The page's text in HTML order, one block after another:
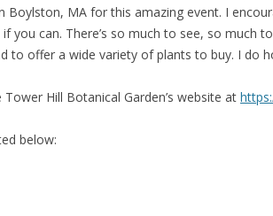
Boylston, MA for this amazing event. I
you can. There’s so much to see, so much
to offer a wide variety of plants to buy. I do
Hill Botanical Garden’s website at
below: